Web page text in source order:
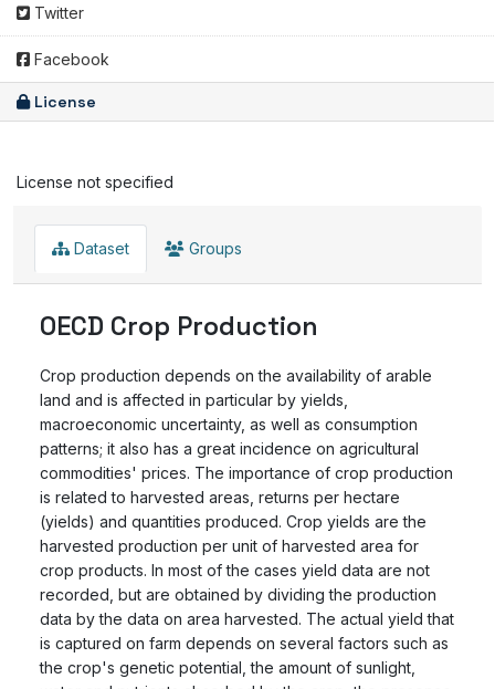
Twitter
Facebook
License
License not specified
Dataset Groups
OECD Crop Production
Crop production depends on the availability of arable
land and is affected in particular by yields,
macroeconomic uncertainty, as well as consumption
patterns; it also has a great incidence on agricultural
commodities' prices. The importance of crop production
is related to harvested areas, returns per hectare
(yields) and quantities produced. Crop yields are the
harvested production per unit of harvested area for
crop products. In most of the cases yield data are not
recorded, but are obtained by dividing the production
data by the data on area harvested. The actual yield that
is captured on farm depends on several factors such as
the crop's genetic potential, the amount of sunlight,